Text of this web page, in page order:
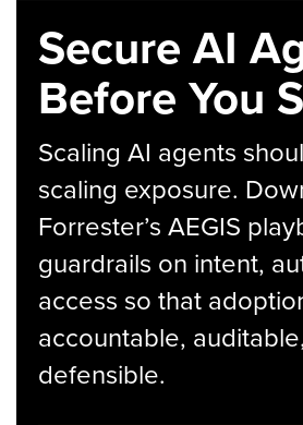
Secure AI
Before You
Scaling AI agents
scaling exposure.
Forrester’s AEGIS
guardrails on intent,
access so that
accountable,
defensible.